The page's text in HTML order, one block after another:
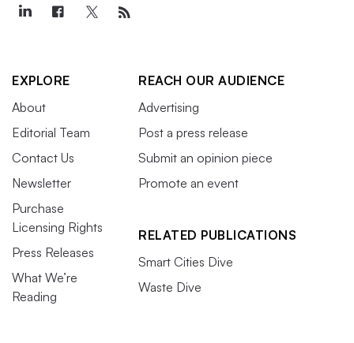
EXPLORE
About
Editorial Team
Contact Us
Newsletter
Purchase
Licensing Rights
Press Releases
What We’re
Reading
REACH OUR AUDIENCE
Advertising
Post a press release
Submit an opinion piece
Promote an event
RELATED PUBLICATIONS
Smart Cities Dive
Waste Dive